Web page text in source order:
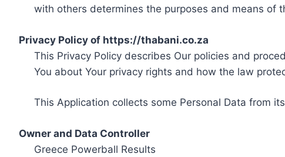
with others determines the purposes and means of
Privacy Policy of https://thabani.co.za
This Privacy Policy describes Our policies and
You about Your privacy rights and how the law
This Application collects some Personal Data from
Owner and Data Controller
Greece Powerball Results